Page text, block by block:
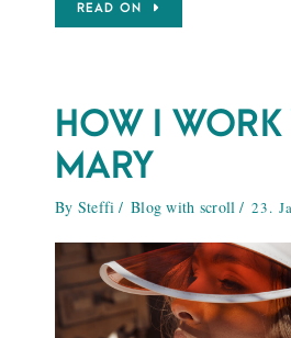
READ ON
HOW I WORK
MARY
By Steffi Blog with scroll 23.